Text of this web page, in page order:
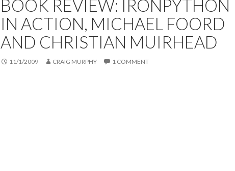
BOOK REVIEW: IRONPYTHON
IN ACTION, MICHAEL FOORD
AND CHRISTIAN MUIRHEAD
11/1/2009 CRAIG MURPHY 1 COMMENT